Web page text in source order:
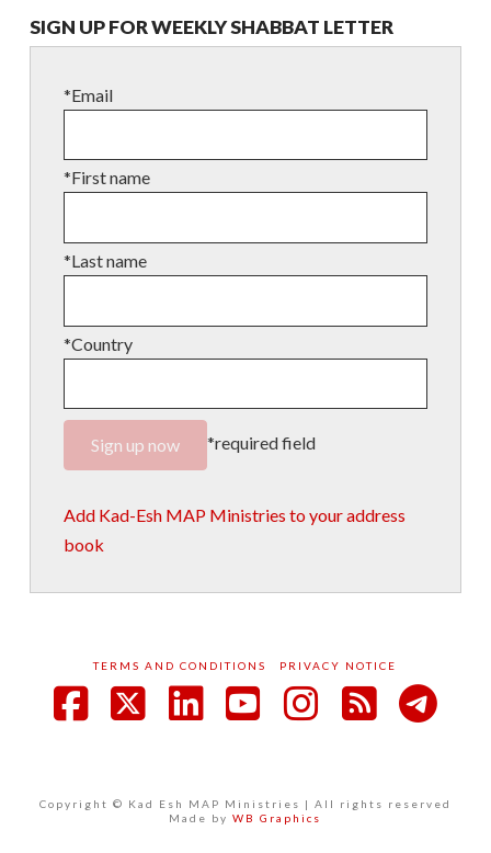
SIGN UP FOR WEEKLY SHABBAT LETTER
*Email
*First name
*Last name
*Country
*required field
Add Kad-Esh MAP Ministries to your address
book
TERMS AND CONDITIONS PRIVACY NOTICE
Copyright © Kad Esh MAP Ministries | All rights reserved
Made byWB Graphics